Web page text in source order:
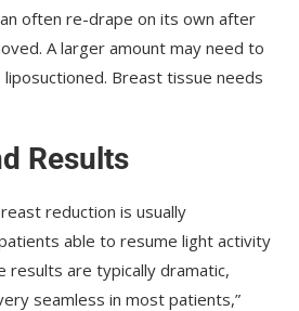
often re-drape on its own after
A larger amount may need to
liposuctioned. Breast tissue needs
Results
reduction is usually
able to resume light activity
results are typically dramatic,
seamless in most patients,”